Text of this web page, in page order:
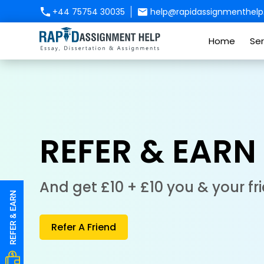
+44 75754 30035
Home
REFER & EARN
And get £10 + £10 you & your
Refer A Friend